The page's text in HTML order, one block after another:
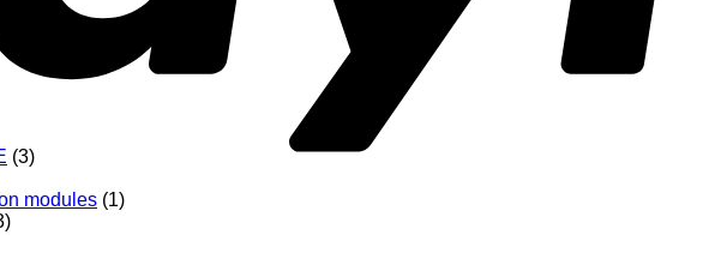
(3)
modules (1)